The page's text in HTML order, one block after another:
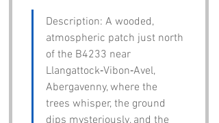
Description: A wooded,
atmospheric patch just north
of the B4233 near
Llangattock‑Vibon‑Avel,
Abergavenny, where the
trees whisper, the ground
dips mysteriously, and the